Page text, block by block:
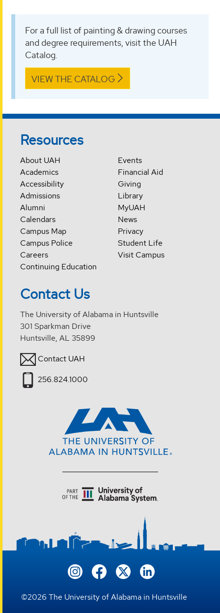
For a full list of painting & drawing courses
and degree requirements, visit the UAH
Catalog.
VIEW THE CATALOG
Resources
About UAH
Academics
Accessibility
Admissions
Alumni
Calendars
Campus Map
Campus Police
Careers
Continuing Education
Events
Financial Aid
Giving
Library
MyUAH
News
Privacy
Student Life
Visit Campus
Contact Us
The University of Alabama in Huntsville
301 Sparkman Drive
Huntsville, AL 35899
Contact UAH
256.824.1000
©2026 The University of Alabama in Huntsville